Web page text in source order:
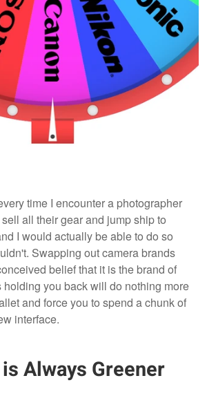
time I encounter a photographer
all their gear and jump ship to
I would actually be able to do so
Swapping out camera brands
belief that it is the brand of
holding you back will do nothing more
and force you to spend a chunk of
interface.
Always Greener